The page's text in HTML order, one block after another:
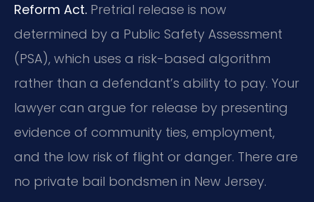
Reform Act. Pretrial release is now
determined by a Public Safety Assessment
(PSA), which uses a risk-based algorithm
rather than a defendant’s ability to pay. Your
lawyer can argue for release by presenting
evidence of community ties, employment,
and the low risk of flight or danger. There are
no private bail bondsmen in New Jersey.